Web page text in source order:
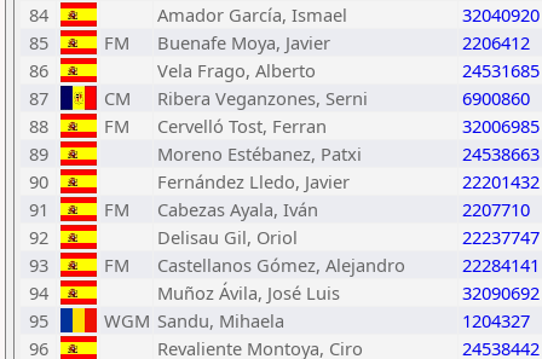
84
Amador García, Ismael
32040920
85
FM Buenafe Moya, Javier
2206412
86
Vela Frago, Alberto
24531685
87
CM Ribera Veganzones, Serni
6900860
88
FM Cervelló Tost, Ferran
32006985
89
Moreno Estébanez, Patxi
24538663
90
Fernández Lledo, Javier
22201432
91
FM Cabezas Ayala, Iván
2207710
92
Delisau Gil, Oriol
22237747
93
FM Castellanos Gómez, Alejandro
22284141
94
Muñoz Ávila, José Luis
32090692
95
WGM Sandu, Mihaela
1204327
96
Revaliente Montoya, Ciro 24538442